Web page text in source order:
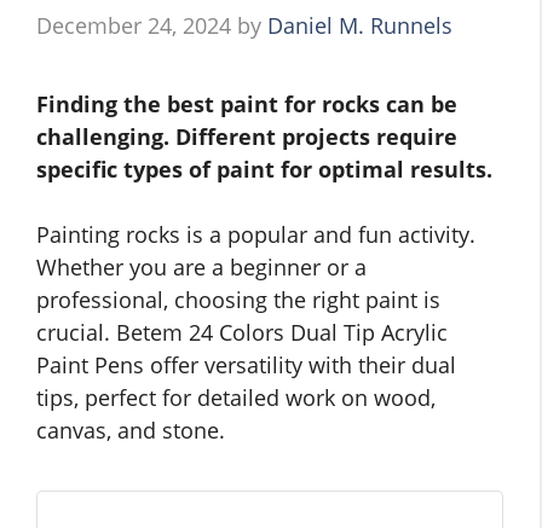
December 24, 2024 by Daniel M. Runnels
Finding the best paint for rocks can be
challenging. Different projects require
specific types of paint for optimal results.
Painting rocks is a popular and fun activity.
Whether you are a beginner or a
professional, choosing the right paint is
crucial. Betem 24 Colors Dual Tip Acrylic
Paint Pens offer versatility with their dual
tips, perfect for detailed work on wood,
canvas, and stone.